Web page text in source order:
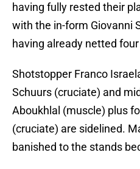
having fully rested their
with the in-form Giovanni
having already netted
Shotstopper Franco
Schuurs (cruciate) and
Aboukhlal (muscle) plus
(cruciate) are sidelined.
banished to the stands